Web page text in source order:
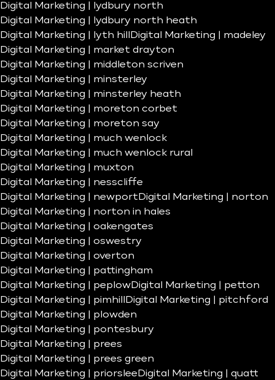
Digital Marketing | lydbury north
Digital Marketing | lydbury north heath
Digital Marketing | lyth hill
Digital Marketing | madeley
Digital Marketing | market drayton
Digital Marketing | middleton scriven
Digital Marketing | minsterley
Digital Marketing | minsterley heath
Digital Marketing | moreton corbet
Digital Marketing | moreton say
Digital Marketing | much wenlock
Digital Marketing | much wenlock rural
Digital Marketing | muxton
Digital Marketing | nesscliffe
Digital Marketing | newport Digital Marketing | norton
Digital Marketing | norton in hales
Digital Marketing | oakengates
Digital Marketing | oswestry
Digital Marketing | overton
Digital Marketing | pattingham
Digital Marketing | peplowDigital Marketing | petton
Digital Marketing | pimhill
Digital Marketing | pitchford
Digital Marketing | plowden
Digital Marketing | pontesbury
Digital Marketing | prees
Digital Marketing | prees green
Digital Marketing | priorslee Digital Marketing | quatt